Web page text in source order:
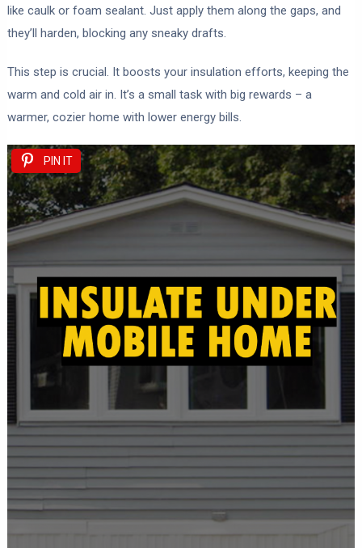
like caulk or foam sealant. Just apply them along the gaps, and
they’ll harden, blocking any sneaky drafts.
This step is crucial. It boosts your insulation efforts, keeping the
warm and cold air in. It’s a small task with big rewards – a
warmer, cozier home with lower energy bills.
PIN IT